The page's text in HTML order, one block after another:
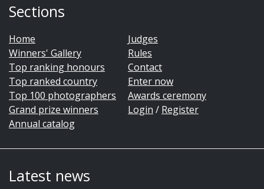
Sections
Home
Winners' Gallery
Top ranking honours
Top ranked country
Top 100 photographers
Grand prize winners
Annual catalog
Judges
Rules
Contact
Enter now
Awards ceremony
Login / Register
Latest news